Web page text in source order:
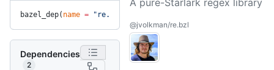
bazel_dep( name = "re.bzl"
Dependencies
2
A pure-Starlark regex library
@jvolkman/re.bzl